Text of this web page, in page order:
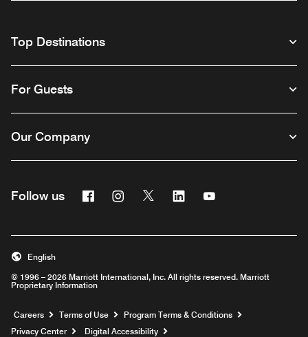
Top Destinations
For Guests
Our Company
Follow us FacebookInstagram
Twitter Linkedin
© 1996 – 2026 Marriott International, Inc. All rights reserved. Marriott
Proprietary Information
English
Careers Opens a new window
Terms of Use
Program Terms & Conditions
Privacy Center
Digital Accessibility